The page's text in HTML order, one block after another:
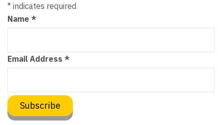
* indicates required
Name *
Email Address *